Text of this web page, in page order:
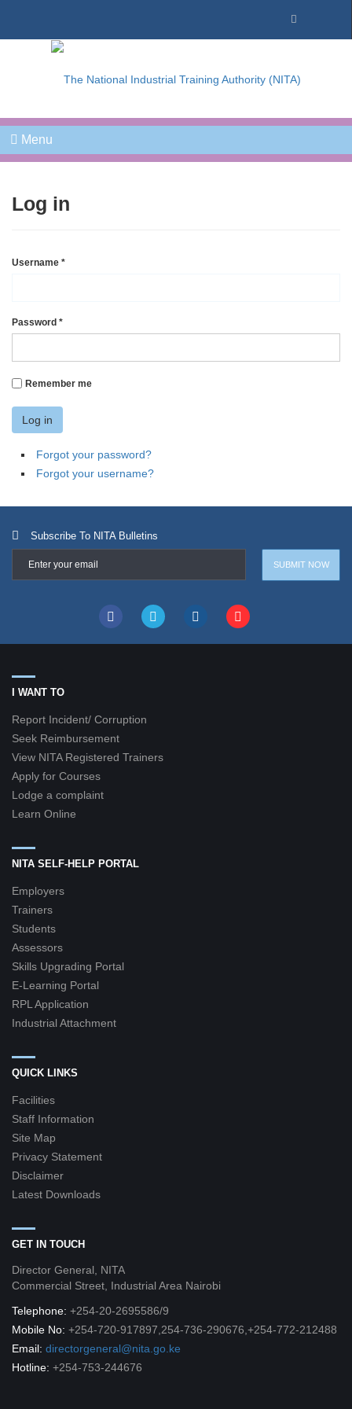
Menu
Log in
Username *
Password *
Remember me
Log in
Forgot your password?
Forgot your username?
Subscribe To NITA Bulletins
I WANT TO
Report Incident/ Corruption
Seek Reimbursement
View NITA Registered Trainers
Apply for Courses
Lodge a complaint
Learn Online
NITA SELF-HELP PORTAL
Employers
Trainers
Students
Assessors
Skills Upgrading Portal
E-Learning Portal
RPL Application
Industrial Attachment
QUICK LINKS
Facilities
Staff Information
Site Map
Privacy Statement
Disclaimer
Latest Downloads
GET IN TOUCH
Director General, NITA
Commercial Street, Industrial Area Nairobi
Telephone: +254-20-2695586/9
Mobile No: +254-720-917897,254-736-290676,+254-772-212488
Email: directorgeneral@nita.go.ke
Hotline: +254-753-244676